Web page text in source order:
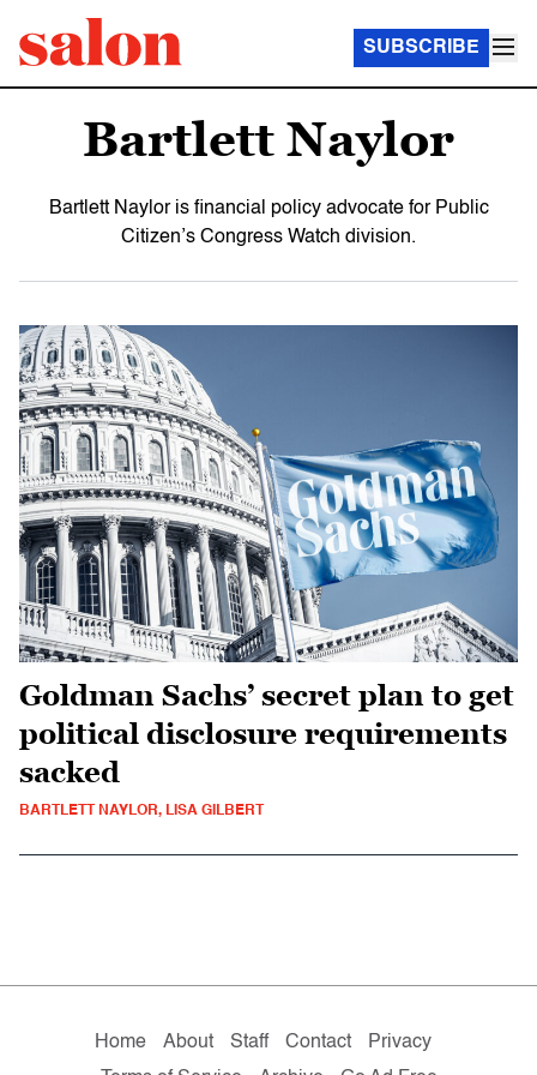
SUBSCRIBE
Bartlett Naylor
Bartlett Naylor is financial policy advocate for Public
Citizen’s Congress Watch division.
Goldman Sachs’ secret plan to get
political disclosure requirements
sacked
BARTLETT NAYLOR, LISA GILBERT
Home About Staff Contact
Privacy